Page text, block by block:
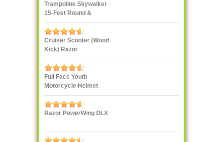
Trampoline Skywalker
15-Feet Round &
Enclosure Combo
Cruiser Scooter (Wood
Kick) Razor
Full Face Youth
Motorcycle Helmet
Razor PowerWing DLX